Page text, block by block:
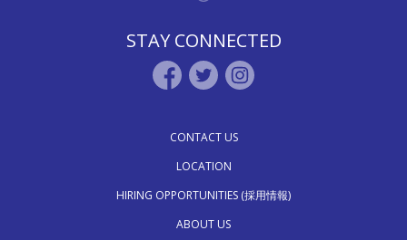
STAY CONNECTED
CONTACT US
LOCATION
HIRING OPPORTUNITIES (採用情報)
ABOUT US